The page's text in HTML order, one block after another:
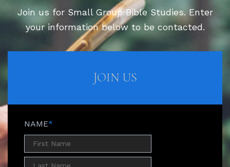
Join us for Small Group Bible Studies. Enter
your information below to be contacted.
JOIN US
NAME*